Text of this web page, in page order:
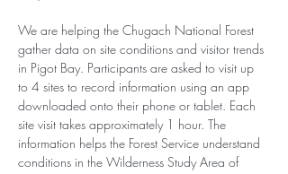
We are helping the Chugach National Forest
gather data on site conditions and visitor trends
in Pigot Bay. Participants are asked to visit up
to 4 sites to record information using an app
downloaded onto their phone or tablet. Each
site visit takes approximately 1 hour. The
information helps the Forest Service understand
conditions in the Wilderness Study Area of